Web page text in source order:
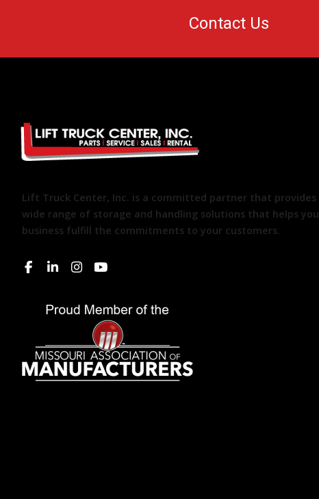
Contact Us
Lift Truck Center, Inc. is a committed partner that provides
wide range of storage and handling solutions that helps
business fulfill the commitments to your customers.